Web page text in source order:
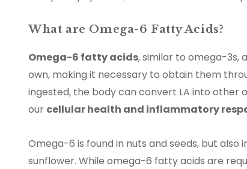
What are Omega-6 Fatty Acids?
Omega-6 fatty acids, similar to omega-3s,
own, making it necessary to obtain them
ingested, the body can convert LA into other
our cellular health and inflammatory
Omega-6 is found in nuts and seeds, but
sunflower. While omega-6 fatty acids are